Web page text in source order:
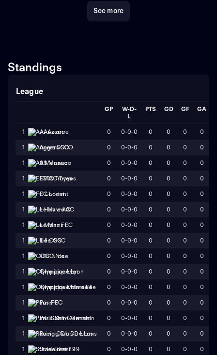
See more
Standings
League
GP
W-D-
L
PTS GD GF GA
1 AJ Auxerre 0 0-0-0 0 0 0 0
1 Angers SCO 0 0-0-0 0 0 0 0
1 AS Monaco 0 0-0-0 0 0 0 0
1 ESTAC Troyes 0 0-0-0 0 0 0 0
1 FC Lorient 0 0-0-0 0 0 0 0
1 Le Havre AC 0 0-0-0 0 0 0 0
1 Le Mans FC 0 0-0-0 0 0 0 0
1 Lille OSC 0 0-0-0 0 0 0 0
1 OGC Nice 0 0-0-0 0 0 0 0
1 Olympique Lyon 0 0-0-0 0 0 0 0
1 Olympique Marseille 0 0-0-0 0 0 0 0
1 Paris FC 0 0-0-0 0 0 0 0
1 Paris Saint-Germain 0 0-0-0 0 0 0 0
1 Racing Club De Lens 0 0-0-0 0 0 0 0
1 Stade Brest 29 0 0-0-0 0 0 0 0